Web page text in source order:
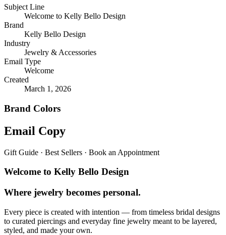
Subject Line
Welcome to Kelly Bello Design
Brand
Kelly Bello Design
Industry
Jewelry & Accessories
Email Type
Welcome
Created
March 1, 2026
Brand Colors
Email Copy
Gift Guide · Best Sellers · Book an Appointment
Welcome to Kelly Bello Design
Where jewelry becomes personal.
Every piece is created with intention — from timeless bridal designs
to curated piercings and everyday fine jewelry meant to be layered,
styled, and made your own.